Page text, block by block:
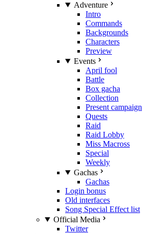
Adventure
Intro
Commands
Backgrounds
Characters
Preview
Events
April fool
Battle
Box gacha
Collection
Present campaign
Quests
Raid
Raid Lobby
Miss Macross
Special
Weekly
Gachas
Gachas
Login bonus
Old interfaces
Song Special Effect list
Official Media
Twitter